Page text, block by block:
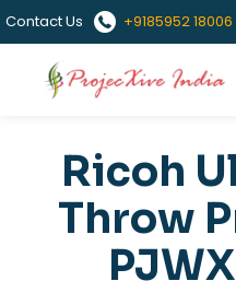
Contact Us +9185952 18006
Ricoh
Throw